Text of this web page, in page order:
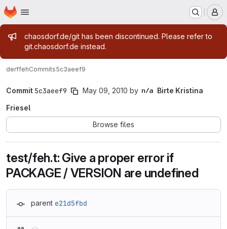
Skip to main content
Homepage
Admin message
chaosdorf.de/git has been discontinued. Please refer to
git.chaosdorf.de instead.
derffehCommits5c3aeef9
Commit 5c3aeef9 May 09, 2010 by
Birte Kristina
Friesel
Browse files
test/feh.t: Give a proper error if
PACKAGE / VERSION are undefined
parent e21d5fbd